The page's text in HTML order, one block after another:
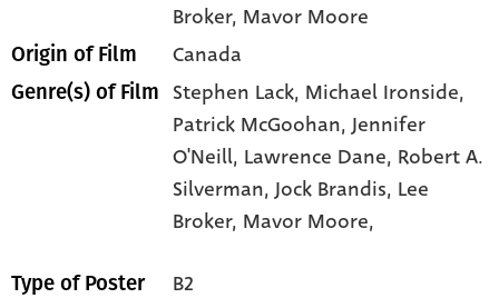
Broker, Mavor Moore
Origin of Film Canada
Genre(s) of Film Stephen Lack, Michael Ironside,
Patrick McGoohan,Jennifer
O'Neill, Lawrence Dane, Robert A.
Silverman,Jock Brandis, Lee
Broker, Mavor Moore,
Type of Poster B2